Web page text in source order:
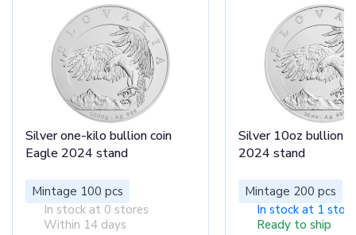
Silver one-kilo bullion coin
Eagle 2024 stand
Mintage 100 pcs
In stock at 0 stores
Within 14 days
Silver 10oz bullion
2024 stand
Mintage 200 pcs
In stock at 1 store
Ready to ship